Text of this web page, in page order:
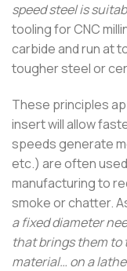
speed steel is
tooling for CNC
carbide and run at
tougher steel or
These principles
insert will allow
speeds generate
etc.) are often
manufacturing to
smoke or chatter.
a fixed diameter
that brings them to
material… on a